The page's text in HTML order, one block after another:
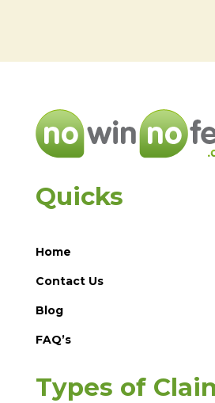
Quicks
Home
Contact Us
Blog
FAQ’s
Types of